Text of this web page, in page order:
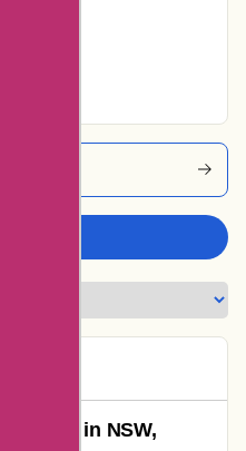
Avis in NSW,